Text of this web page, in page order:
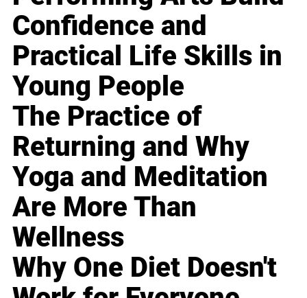
Confidence and
Practical Life Skills in
Young People
The Practice of
Returning and Why
Yoga and Meditation
Are More Than
Wellness
Why One Diet Doesn't